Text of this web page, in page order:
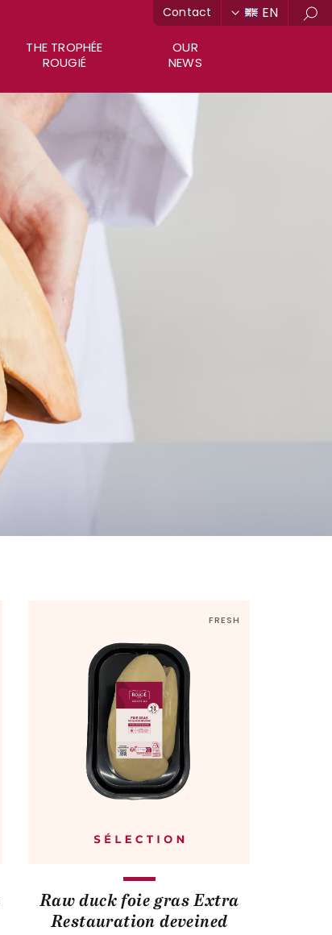
THE TROPHÉE
ROUGIÉ
OUR
NEWS
Contact EN
FRESH
Raw duck foie gras Extra
Restauration deveined